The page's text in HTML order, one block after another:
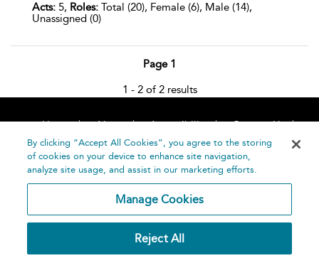
Acts: 5, Roles: Total (20), Female (6), Male (14),
Unassigned (0)
Page 1
1 - 2 of 2 results
Home About Accessibility
Contact Us
Help
By clicking “Accept All Cookies”, you agree to the storing
of cookies on your device to enhance site navigation,
analyze site usage, and assist in our marketing efforts.
Manage Cookies
Reject All